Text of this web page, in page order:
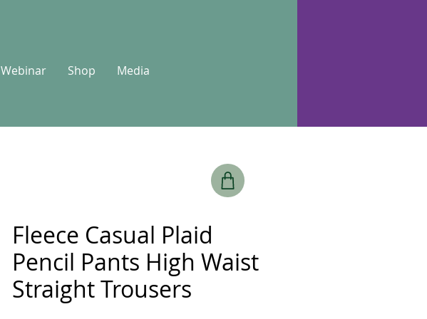
Webinar Shop Media
Fleece Casual Plaid
Pencil Pants High Waist
Straight Trousers